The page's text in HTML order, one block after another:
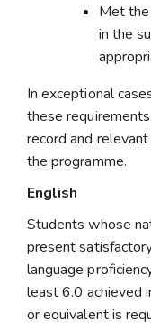
Met
in the
In exceptional
these
record and
the programme.
English
Students whose
present
language
least 6.0 achieved
or equivalent is